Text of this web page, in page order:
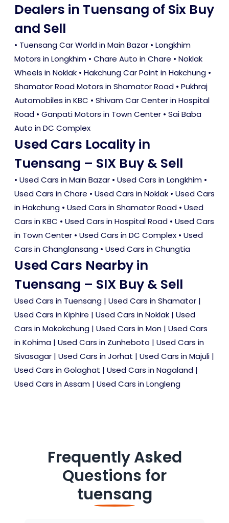
Dealers in Tuensang of Six Buy
and Sell
• Tuensang Car World in Main Bazar • Longkhim
Motors in Longkhim • Chare Auto in Chare • Noklak
Wheels in Noklak • Hakchung Car Point in Hakchung •
Shamator Road Motors in Shamator Road • Pukhraj
Automobiles in KBC • Shivam Car Center in Hospital
Road • Ganpati Motors in Town Center • Sai Baba
Auto in DC Complex
Used Cars Locality in
Tuensang – SIX Buy & Sell
• Used Cars in Main Bazar • Used Cars in Longkhim •
Used Cars in Chare • Used Cars in Noklak • Used Cars
in Hakchung • Used Cars in Shamator Road • Used
Cars in KBC • Used Cars in Hospital Road • Used Cars
in Town Center • Used Cars in DC Complex • Used
Cars in Changlansang • Used Cars in Chungtia
Used Cars Nearby in
Tuensang – SIX Buy & Sell
Used Cars in Tuensang | Used Cars in Shamator |
Used Cars in Kiphire | Used Cars in Noklak | Used
Cars in Mokokchung | Used Cars in Mon | Used Cars
in Kohima | Used Cars in Zunheboto | Used Cars in
Sivasagar | Used Cars in Jorhat | Used Cars in Majuli |
Used Cars in Golaghat | Used Cars in Nagaland |
Used Cars in Assam | Used Cars in Longleng
Frequently Asked
Questions for
tuensang